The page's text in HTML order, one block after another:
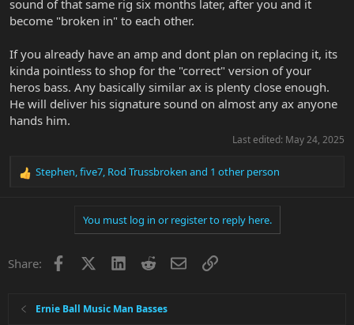
sound of that same rig six months later, after you and it
become "broken in" to each other.
If you already have an amp and dont plan on replacing it, its
kinda pointless to shop for the "correct" version of your
heros bass. Any basically similar ax is plenty close enough.
He will deliver his signature sound on almost any ax anyone
hands him.
Last edited: May 24, 2025
R
o
Stephen,five7, Rod Trussbroken and 1 other person
You must log in or register to reply here.
Share: Facebook LinkedInRedditEmailLink
Ernie Ball Music Man Basses